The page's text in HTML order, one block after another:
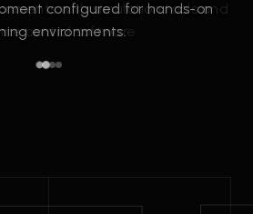
configured for hands-on
environments.
with simulation tools and
control software.